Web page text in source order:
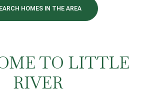
HOMES IN THE AREA
TO LITTLE
RIVER